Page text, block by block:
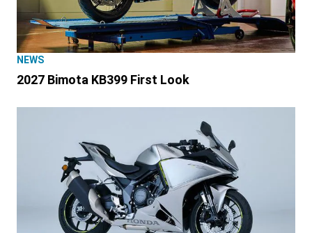
NEWS
2027 Bimota KB399 First Look